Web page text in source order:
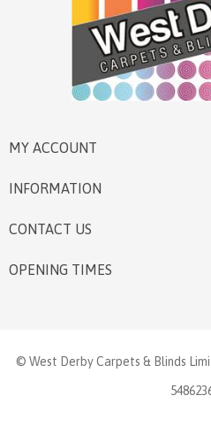
MY ACCOUNT
INFORMATION
CONTACT US
OPENING TIMES
© West Derby Carpets & Blinds